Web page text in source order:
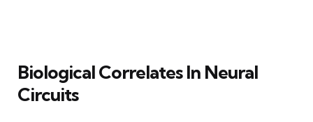
Biological Correlates In Neural
Circuits